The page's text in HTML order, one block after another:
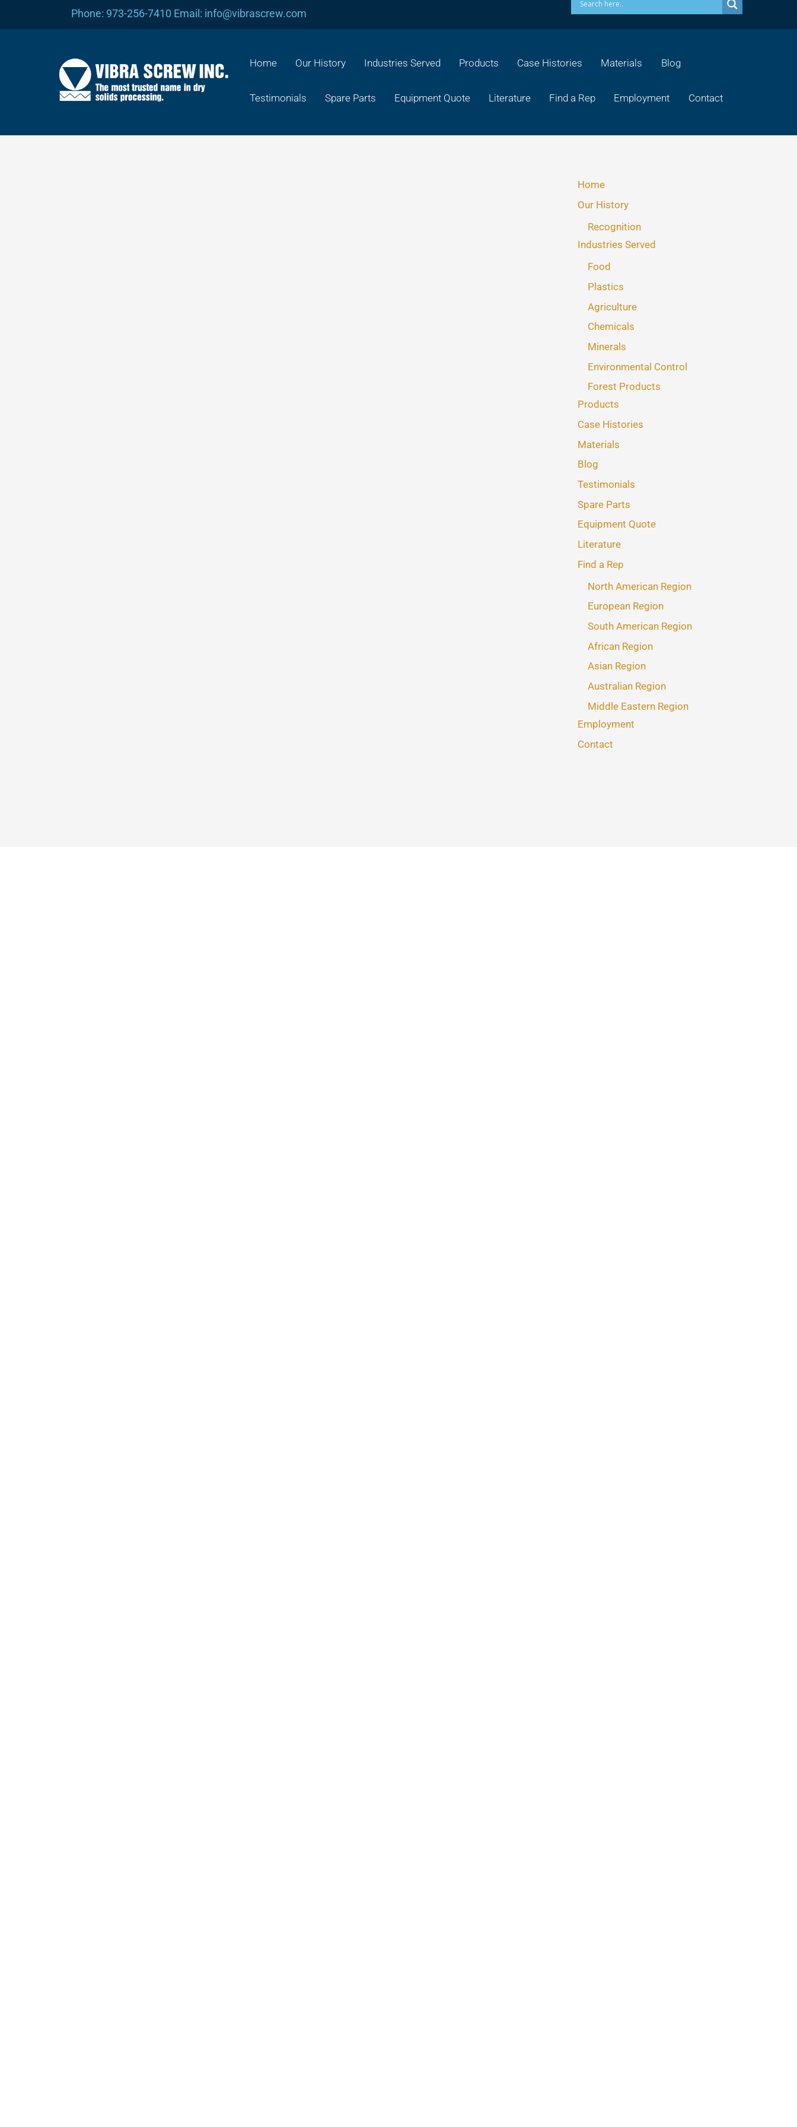
Phone: 973-256-7410 Email: info@vibrascrew.com
Home Our History Industries Served Products Case Histories Materials Blog
Testimonials Spare Parts Equipment Quote Literature Find a Rep Employment Contact
Home
Our History
Recognition
Industries Served
Food
Plastics
Agriculture
Chemicals
Minerals
Environmental Control
Forest Products
Products
Case Histories
Materials
Blog
Testimonials
Spare Parts
Equipment Quote
Literature
Find a Rep
North American Region
European Region
South American Region
African Region
Asian Region
Australian Region
Middle Eastern Region
Employment
Contact